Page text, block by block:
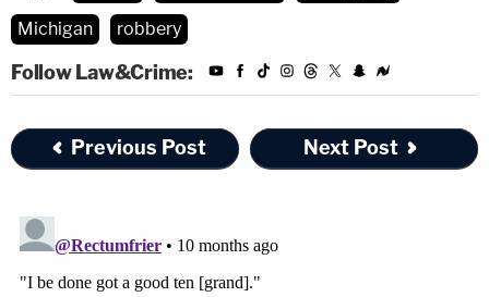
Michigan
robbery
Follow Law&Crime:
Previous Post Next Post